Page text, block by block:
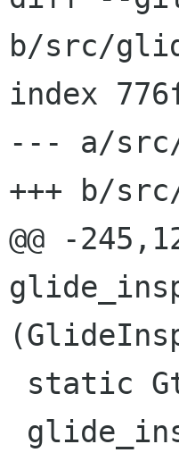
b/src/
index
--- a/
+++ b/
@@ -